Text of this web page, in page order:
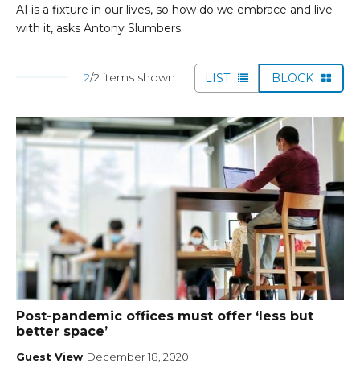
AI is a fixture in our lives, so how do we embrace and live
with it, asks Antony Slumbers.
2/2 items shown LIST BLOCK
Post-pandemic offices must offer ‘less but
better space’
Guest View December 18, 2020